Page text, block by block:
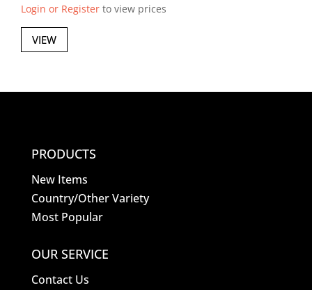
Login or Register to view prices
VIEW
PRODUCTS
New Items
Country/Other Variety
Most Popular
OUR SERVICE
Contact Us